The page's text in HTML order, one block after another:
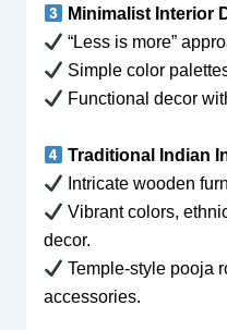
Minimalist Interior
“Less is more”
Simple color
Functional decor
Traditional Indian
Intricate wooden
Vibrant colors,
decor.
Temple-style pooja
accessories.